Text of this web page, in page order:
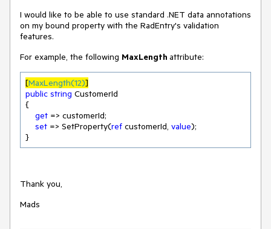
I would like to be able to use standard .NET data annotations
on my bound property with the RadEntry's validation
features.
For example, the following MaxLength attribute:
[MaxLength(12)]
public string CustomerId
{
get => customerId;
set => SetProperty(ref customerId, value);
}
Thank you,
Mads